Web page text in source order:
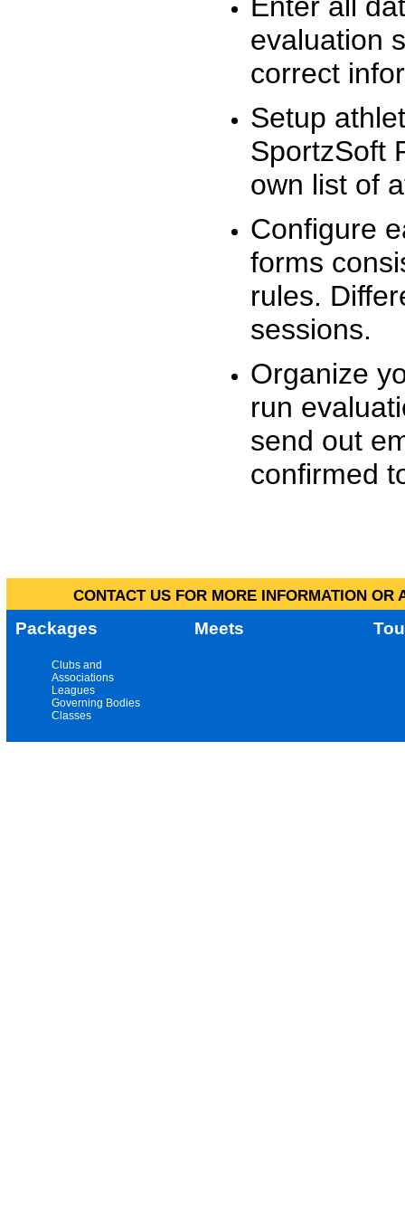
evaluation
correct
Setup
SportzSoft
own list of
Configure
forms
rules.
sessions.
Organize
run
send out
confirmed
CONTACT US FOR MORE INFORMATION
Packages Meets
Clubs and
Associations
Leagues
Governing Bodies
Classes